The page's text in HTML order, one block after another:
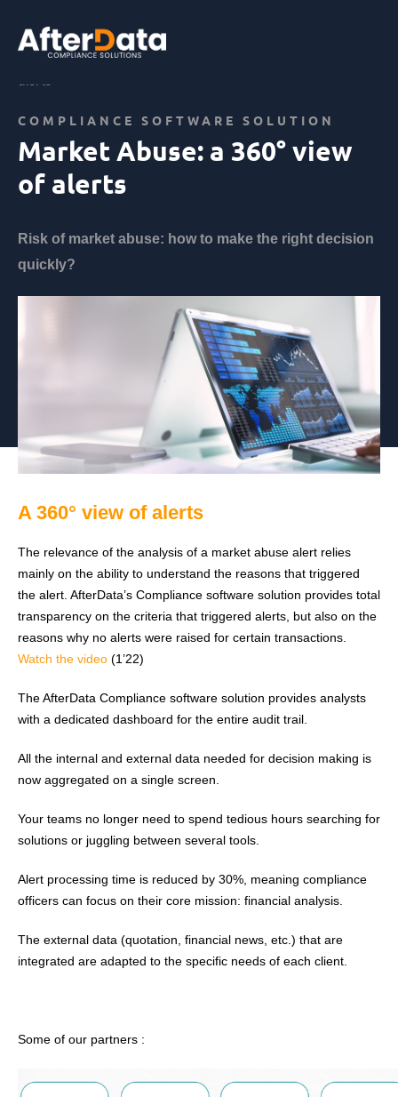
content
alerts
COMPLIANCE SOFTWARE SOLUTION
Market Abuse: a 360° view
of alerts
Risk of market abuse: how to make the right decision
quickly?
A 360° view of alerts
The relevance of the analysis of a market abuse alert relies
mainly on the ability to understand the reasons that triggered
the alert. AfterData’s Compliance software solution provides total
transparency on the criteria that triggered alerts, but also on the
reasons why no alerts were raised for certain transactions.
Watch the video (1’22)
The AfterData Compliance software solution provides analysts
with a dedicated dashboard for the entire audit trail.
All the internal and external data needed for decision making is
now aggregated on a single screen.
Your teams no longer need to spend tedious hours searching for
solutions or juggling between several tools.
Alert processing time is reduced by 30%, meaning compliance
officers can focus on their core mission: financial analysis.
The external data (quotation, financial news, etc.) that are
integrated are adapted to the specific needs of each client.
Some of our partners :